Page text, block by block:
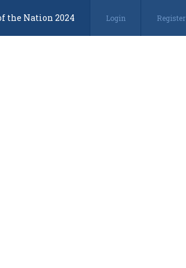
the Nation 2024 Login Register